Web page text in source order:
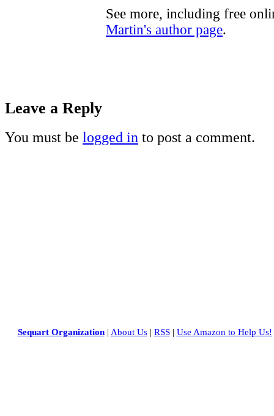
See more, including free
Martin's author page.
Leave a Reply
You must be logged in to post a comment.
Sequart Organization| About Us| RSS| Use Amazon to Help Us!